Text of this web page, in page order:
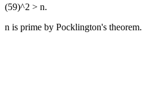
(59)^2 > n.
n is prime by Pocklington's theorem.